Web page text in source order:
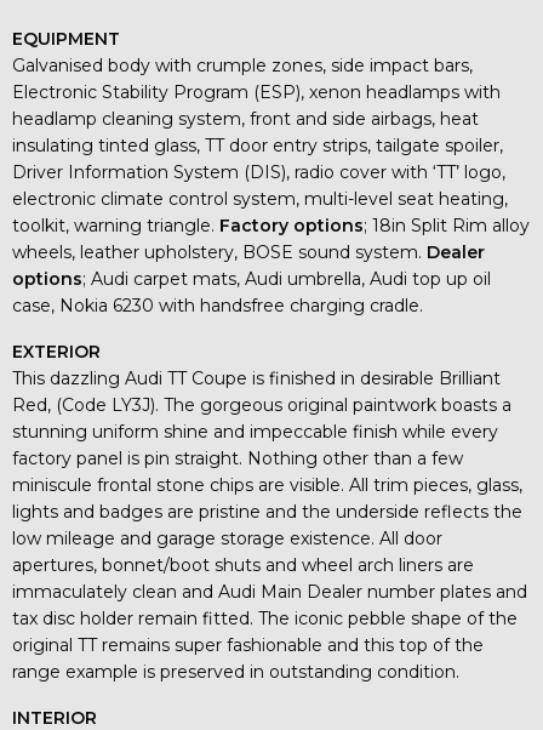
EQUIPMENT
Galvanised body with crumple zones, side impact bars,
Electronic Stability Program (ESP), xenon headlamps with
headlamp cleaning system, front and side airbags, heat
insulating tinted glass, TT door entry strips, tailgate spoiler,
Driver Information System (DIS), radio cover with ‘TT’ logo,
electronic climate control system, multi-level seat heating,
toolkit, warning triangle. Factory options; 18in Split Rim alloy
wheels, leather upholstery, BOSE sound system. Dealer
options; Audi carpet mats, Audi umbrella, Audi top up oil
case, Nokia 6230 with handsfree charging cradle.
EXTERIOR
This dazzling Audi TT Coupe is finished in desirable Brilliant
Red, (Code LY3J). The gorgeous original paintwork boasts a
stunning uniform shine and impeccable finish while every
factory panel is pin straight. Nothing other than a few
miniscule frontal stone chips are visible. All trim pieces, glass,
lights and badges are pristine and the underside reflects the
low mileage and garage storage existence. All door
apertures, bonnet/boot shuts and wheel arch liners are
immaculately clean and Audi Main Dealer number plates and
tax disc holder remain fitted. The iconic pebble shape of the
original TT remains super fashionable and this top of the
range example is preserved in outstanding condition.
INTERIOR